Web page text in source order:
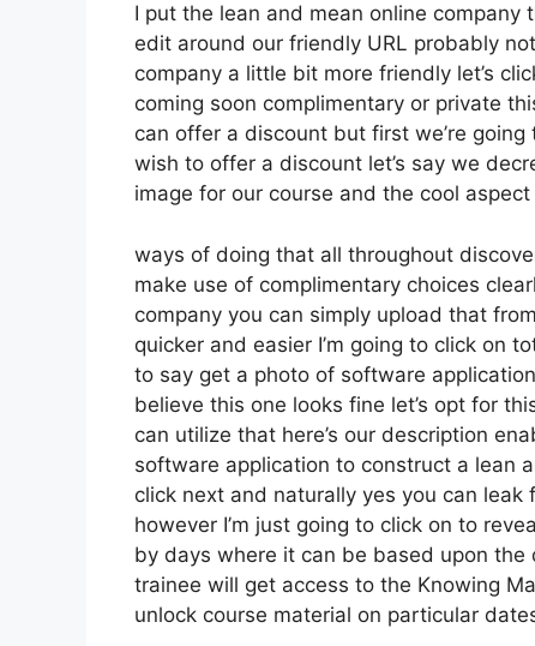
I put the lean and mean online company
edit around our friendly URL probably
company a little bit more friendly let’s
coming soon complimentary or private
can offer a discount but first we’re
wish to offer a discount let’s say we
image for our course and the cool
ways of doing that all throughout
make use of complimentary choices
company you can simply upload that
quicker and easier I’m going to click on
to say get a photo of software
believe this one looks fine let’s opt for
can utilize that here’s our description
software application to construct a lean
click next and naturally yes you can
however I’m just going to click on to
by days where it can be based upon
trainee will get access to the Knowing
unlock course material on particular